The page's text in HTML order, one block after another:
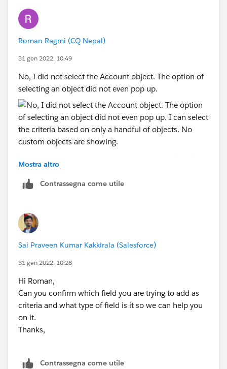
Roman Regmi (CQ Nepal)
31 gen 2022, 10:49
No, I did not select the Account object. The option of
selecting an object did not even pop up.
objects. No custom objects are showing.
Mostra altro
Contrassegna come utile
Sai Praveen Kumar Kakkirala (Salesforce)
31 gen 2022, 10:28
Hi Roman,
Can you confirm which field you are trying to add as
criteria and what type of field is it so we can help you
on it.
Thanks,
Contrassegna come utile